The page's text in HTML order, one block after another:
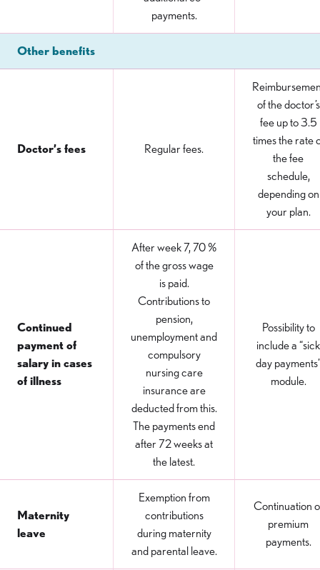
payments.
Other benefits
Doctor’s fees Regular fees.
of the doctor’s
fee up to 3.5
times the rate
the fee
schedule,
depending on
your plan.
Continued
payment of
salary in cases
of illness
After week 7, 70 %
of the gross wage
is paid.
Contributions to
pension,
unemployment and
compulsory
nursing care
insurance are
deducted from this.
The payments end
after 72 weeks at
the latest.
Possibility to
include a “sick
day
module.
Maternity
leave
Exemption from
contributions
during maternity
and parental leave.
Continuation
premium
payments.